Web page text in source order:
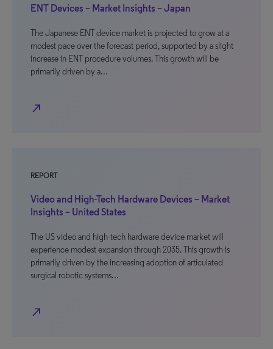
ENT Devices – Market Insights – Japan
The Japanese ENT device market is projected to grow at a
modest pace over the forecast period, supported by a slight
increase in ENT procedure volumes. This growth will be
primarily driven by a…
north_east
REPORT
Video and High-Tech Hardware Devices – Market
Insights – United States
The US video and high-tech hardware device market will
experience modest expansion through 2035. This growth is
primarily driven by the increasing adoption of articulated
surgical robotic systems…
north_east